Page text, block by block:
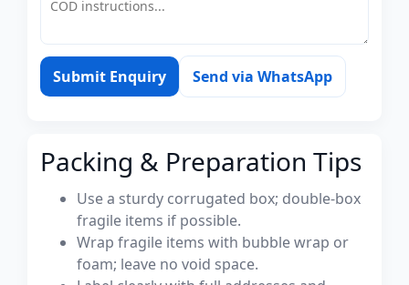
Submit Enquiry Send via WhatsApp
Packing & Preparation Tips
Use a sturdy corrugated box; double-box
fragile items if possible.
Wrap fragile items with bubble wrap or
foam; leave no void space.